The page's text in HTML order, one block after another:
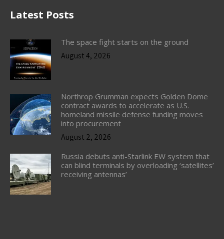
Latest Posts
The space fight starts on the ground
August 4, 2026
Northrop Grumman expects Golden Dome
contract awards to accelerate as U.S.
homeland missile defense funding moves
into procurement
August 2, 2026
Russia debuts anti-Starlink EW system that
can blind terminals by overloading ‘satellites’
receiving antennas’